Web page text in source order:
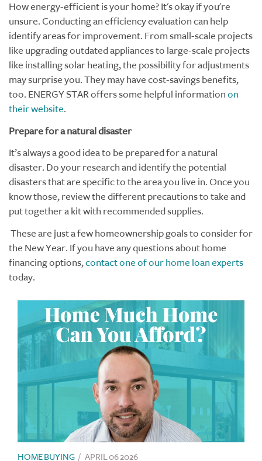
How energy-efficient is your home? It's okay if you're
unsure. Conducting an efficiency evaluation can help
identify areas for improvement. From small-scale projects
like upgrading outdated appliances to large-scale projects
like installing solar heating, the possibility for adjustments
may surprise you. They may have cost-savings benefits,
too. ENERGY STAR offers some helpful informationon
their website.
Prepare for a natural disaster
It’s always a good idea to be prepared for a natural
disaster. Do your research and identify the potential
disasters that are specific to the area you live in. Once you
know those, review the different precautions to take and
put together a kit with recommended supplies.
These are just a few homeownership goals to consider for
the New Year. If you have any questions about home
financing options,contact one of our home loan experts
today.
HOME BUYING / APRIL 06 2026